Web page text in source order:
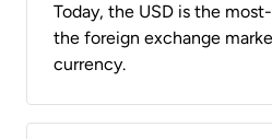
Today, the USD is the
the foreign exchange
currency.